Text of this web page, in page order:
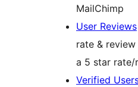
MailChimp
User Reviews
rate &
a 5 star rate/
Verified